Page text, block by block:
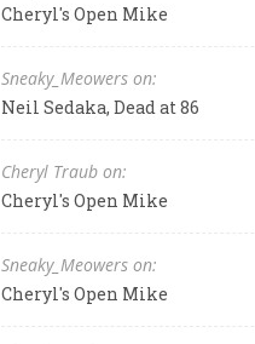
Cheryl's Open Mike
Sneaky_Meowers on:
Neil Sedaka, Dead at 86
Cheryl Traub on:
Cheryl's Open Mike
Sneaky_Meowers on:
Cheryl's Open Mike